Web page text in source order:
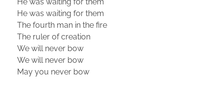
He was waiting for them
The fourth man in the fire
The ruler of creation
We will never bow
We will never bow
May you never bow